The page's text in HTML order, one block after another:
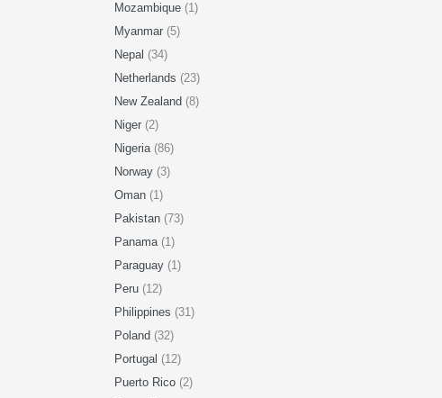
Mozambique (1)
Myanmar (5)
Nepal (34)
Netherlands (23)
New Zealand (8)
Niger (2)
Nigeria (86)
Norway (3)
Oman (1)
Pakistan (73)
Panama (1)
Paraguay (1)
Peru (12)
Philippines (31)
Poland (32)
Portugal (12)
Puerto Rico (2)